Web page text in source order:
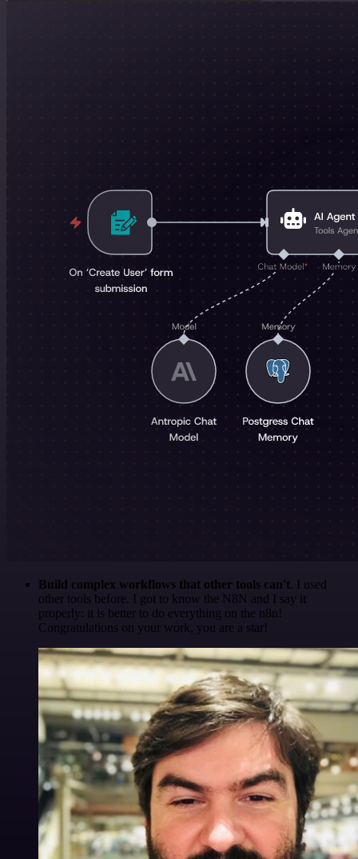
Build complex workflows that other tools can't. I used
other tools before. I got to know the N8N and I say it
properly: it is better to do everything on the n8n!
Congratulations on your work, you are a star!